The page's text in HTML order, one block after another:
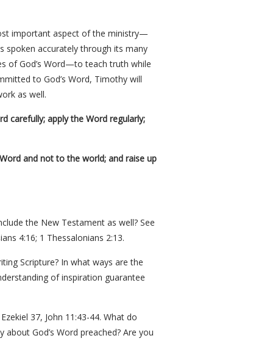
important aspect of the ministry—
spoken accurately through its many
of God’s Word—to teach truth while
to God’s Word, Timothy will
as well.
carefully; apply the Word regularly;
and not to the world; and raise up
the New Testament as well? See
4:16; 1 Thessalonians 2:13.
Scripture? In what ways are the
of inspiration guarantee
37, John 11:43-44. What do
God’s Word preached? Are you